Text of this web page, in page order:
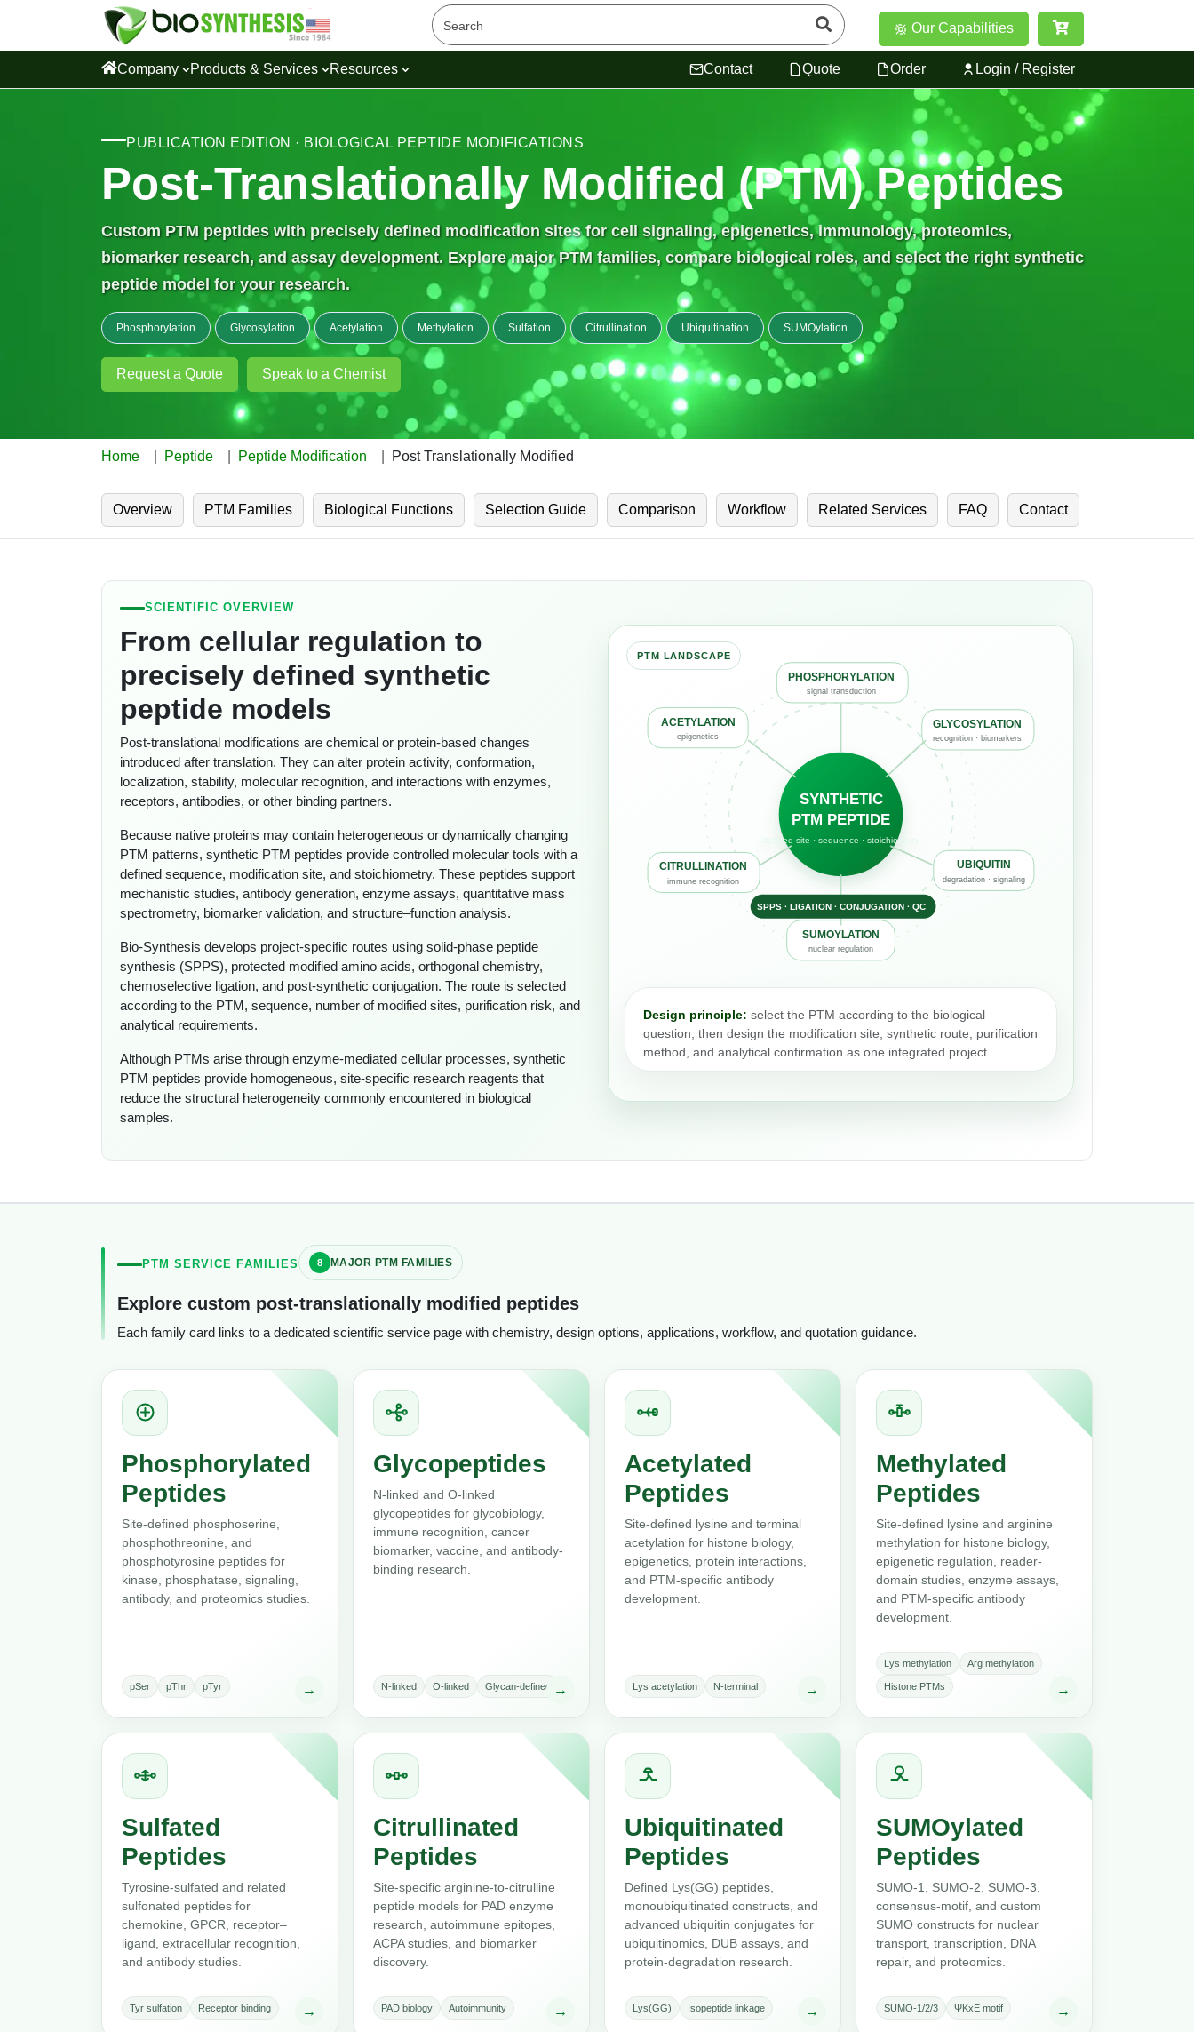
Our Capabilities
Company Products & Services Resources Contact Quote Order Login / Register
PUBLICATION EDITION · BIOLOGICAL PEPTIDE MODIFICATIONS
Post-Translationally Modified (PTM) Peptides
Custom PTM peptides with precisely defined modification sites for cell signaling, epigenetics, immunology, proteomics,
biomarker research, and assay development. Explore major PTM families, compare biological roles, and select the right synthetic
peptide model for your research.
Phosphorylation Glycosylation Acetylation Methylation Sulfation Citrullination Ubiquitination SUMOylation
Request a Quote Speak to a Chemist
Home Peptide Peptide Modification Post Translationally Modified
Overview PTM Families Biological Functions Selection Guide Comparison Workflow Related Services FAQ Contact
SCIENTIFIC OVERVIEW
From cellular regulation to
precisely defined synthetic
peptide models
Post-translational modifications are chemical or protein-based changes
introduced after translation. They can alter protein activity, conformation,
localization, stability, molecular recognition, and interactions with enzymes,
receptors, antibodies, or other binding partners.
Because native proteins may contain heterogeneous or dynamically changing
PTM patterns, synthetic PTM peptides provide controlled molecular tools with a
defined sequence, modification site, and stoichiometry. These peptides support
mechanistic studies, antibody generation, enzyme assays, quantitative mass
spectrometry, biomarker validation, and structure–function analysis.
Bio-Synthesis develops project-specific routes using solid-phase peptide
synthesis (SPPS), protected modified amino acids, orthogonal chemistry,
chemoselective ligation, and post-synthetic conjugation. The route is selected
according to the PTM, sequence, number of modified sites, purification risk, and
analytical requirements.
Although PTMs arise through enzyme-mediated cellular processes, synthetic
PTM peptides provide homogeneous, site-specific research reagents that
reduce the structural heterogeneity commonly encountered in biological
samples.
SYNTHETIC
PTM PEPTIDE
defined site · sequence · stoichiometry
PHOSPHORYLATION
signal transduction
GLYCOSYLATION
recognition · biomarkers
UBIQUITIN
degradation · signaling
SUMOYLATION
nuclear regulation
CITRULLINATION
immune recognition
ACETYLATION
epigenetics
SPPS · LIGATION · CONJUGATION · QC
Design principle: select the PTM according to the biological
question, then design the modification site, synthetic route, purification
method, and analytical confirmation as one integrated project.
PTM SERVICE FAMILIES MAJOR PTM FAMILIES
Explore custom post-translationally modified peptides
Each family card links to a dedicated scientific service page with chemistry, design options, applications, workflow, and quotation guidance.
Phosphorylated
Peptides
Site-defined phosphoserine,
phosphothreonine, and
phosphotyrosine peptides for
kinase, phosphatase, signaling,
antibody, and proteomics studies.
pSer pThr pTyr →
Glycopeptides
N-linked and O-linked
glycopeptides for glycobiology,
immune recognition, cancer
biomarker, vaccine, and antibody-
binding research.
N-linked O-linked Glycan-defined →
Acetylated
Peptides
Site-defined lysine and terminal
acetylation for histone biology,
epigenetics, protein interactions,
and PTM-specific antibody
development.
Lys acetylation N-terminal →
Methylated
Peptides
Site-defined lysine and arginine
methylation for histone biology,
epigenetic regulation, reader-
domain studies, enzyme assays,
and PTM-specific antibody
development.
Lys methylation Arg methylation
Histone PTMs →
Sulfated
Peptides
Tyrosine-sulfated and related
sulfonated peptides for
chemokine, GPCR, receptor–
ligand, extracellular recognition,
and antibody studies.
Tyr sulfation Receptor binding →
Citrullinated
Peptides
Site-specific arginine-to-citrulline
peptide models for PAD enzyme
research, autoimmune epitopes,
ACPA studies, and biomarker
discovery.
PAD biology Autoimmunity →
Ubiquitinated
Peptides
Defined Lys(GG) peptides,
monoubiquitinated constructs, and
advanced ubiquitin conjugates for
ubiquitinomics, DUB assays, and
protein-degradation research.
Lys(GG) Isopeptide linkage →
SUMOylated
Peptides
SUMO-1, SUMO-2, SUMO-3,
consensus-motif, and custom
SUMO constructs for nuclear
transport, transcription, DNA
repair, and proteomics.
SUMO-1/2/3 ΨKxE motif →